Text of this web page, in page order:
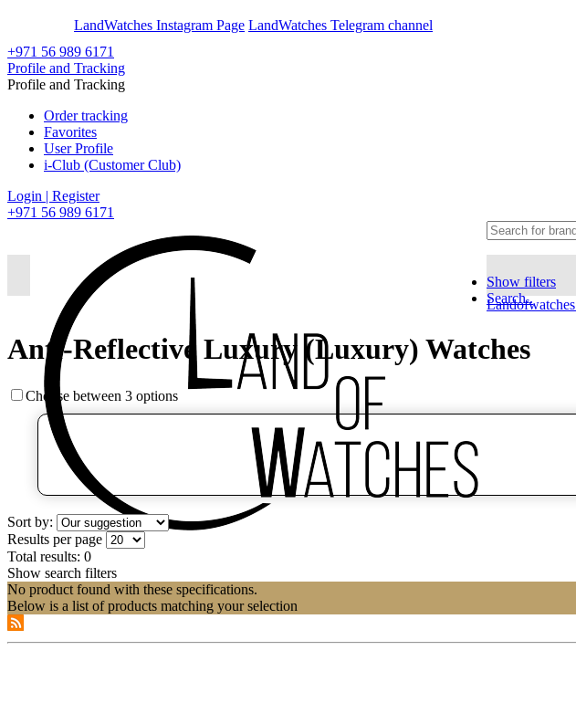
LandWatches Instagram Page LandWatches Telegram channel
+971 56 989 6171
Profile and Tracking
Profile and Tracking
Order tracking
Favorites
User Profile
i-Club (Customer Club)
Login | Register
+971 56 989 6171
Show filters
Search..
Landofwatches
Anti-Reflective Luxury (Luxury) Watches
Choose between 3 options
Sort by:
Results per page
Total results: 0
Show search filters
No product found with these specifications.
Below is a list of products matching your selection